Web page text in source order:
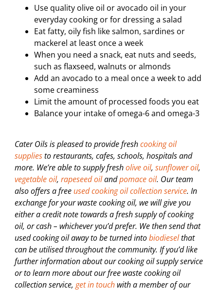
Use quality olive oil or avocado oil in your
everyday cooking or for dressing a salad
Eat fatty, oily fish like salmon, sardines or
mackerel at least once a week
When you need a snack, eat nuts and seeds,
such as flaxseed, walnuts or almonds
Add an avocado to a meal once a week to add
some creaminess
Limit the amount of processed foods you eat
Balance your intake of omega-6 and omega-3
Cater Oils is pleased to provide freshcooking oil
suppliesto restaurants, cafes, schools, hospitals and
more. We’re able to supply fresholive oil, sunflower oil,
vegetable oil, rapeseed oilandpomace oil. Our team
also offers a free used cooking oil collection service. In
exchange for your waste cooking oil, we will give you
either a credit note towards a fresh supply of cooking
oil, or cash – whichever you’d prefer. We then send that
used cooking oil away to be turned intobiodieselthat
can be utilised throughout the community. If you’d like
further information about our cooking oil supply service
or to learn more about our free waste cooking oil
collection service, get in touch with a member of our